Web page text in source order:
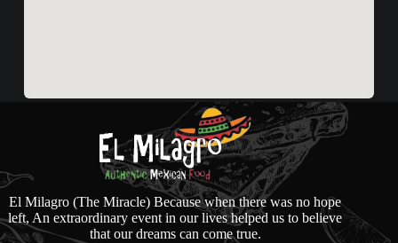
El Milagro (The Miracle) Because when there was no hope
left, An extraordinary event in our lives helped us to believe
that our dreams can come true.